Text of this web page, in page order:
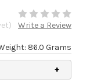
Write a Review
86.0 Grams